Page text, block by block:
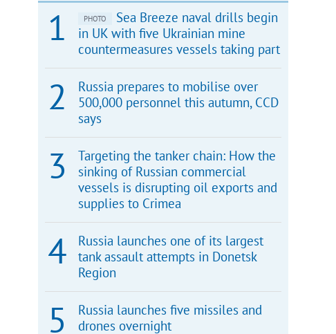
PHOTO
Sea Breeze naval drills begin
in UK with five Ukrainian mine
countermeasures vessels taking part
Russia prepares to mobilise over
500,000 personnel this autumn, CCD
says
Targeting the tanker chain: How the
sinking of Russian commercial
vessels is disrupting oil exports and
supplies to Crimea
Russia launches one of its largest
tank assault attempts in Donetsk
Region
Russia launches five missiles and
drones overnight